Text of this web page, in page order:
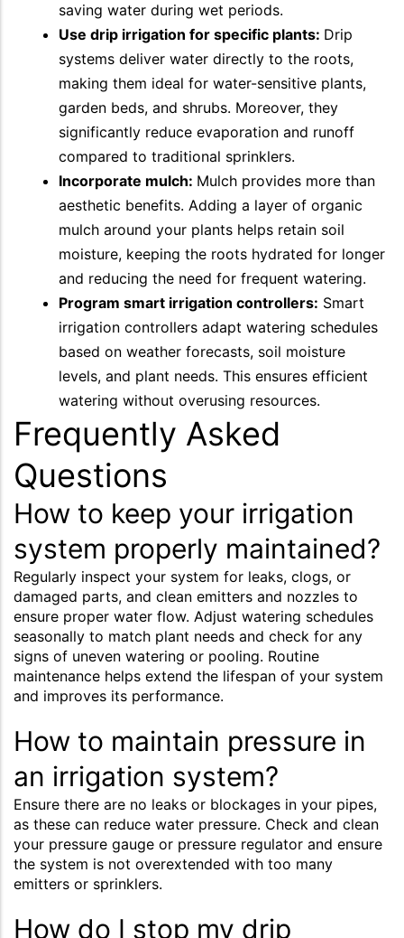
saving water during wet periods.
Use drip irrigation for specific plants: Drip
systems deliver water directly to the roots,
making them ideal for water-sensitive plants,
garden beds, and shrubs. Moreover, they
significantly reduce evaporation and runoff
compared to traditional sprinklers.
Incorporate mulch: Mulch provides more than
aesthetic benefits. Adding a layer of organic
mulch around your plants helps retain soil
moisture, keeping the roots hydrated for longer
and reducing the need for frequent watering.
Program smart irrigation controllers: Smart
irrigation controllers adapt watering schedules
based on weather forecasts, soil moisture
levels, and plant needs. This ensures efficient
watering without overusing resources.
Frequently Asked
Questions
How to keep your irrigation
system properly maintained?
Regularly inspect your system for leaks, clogs, or
damaged parts, and clean emitters and nozzles to
ensure proper water flow. Adjust watering schedules
seasonally to match plant needs and check for any
signs of uneven watering or pooling. Routine
maintenance helps extend the lifespan of your system
and improves its performance.
How to maintain pressure in
an irrigation system?
Ensure there are no leaks or blockages in your pipes,
as these can reduce water pressure. Check and clean
your pressure gauge or pressure regulator and ensure
the system is not overextended with too many
emitters or sprinklers.
How do I stop my drip